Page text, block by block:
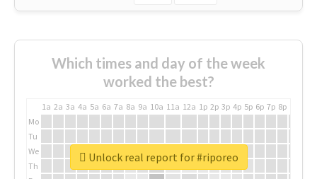
Which times and day of the week
worked the best?
1a 2a 3a 4a 5a 6a 7a 8a 9a 10a 11a 12a 1p 2p 3p 4p 5p 6p 7p 8p
Mo
Tu
We
Th
Unlock real report for #riporeo